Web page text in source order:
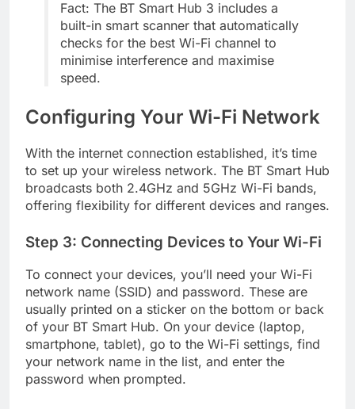
Fact: The BT Smart Hub 3 includes a
built-in smart scanner that automatically
checks for the best Wi-Fi channel to
minimise interference and maximise
speed.
Configuring Your Wi-Fi Network
With the internet connection established, it’s time
to set up your wireless network. The BT Smart Hub
broadcasts both 2.4GHz and 5GHz Wi-Fi bands,
offering flexibility for different devices and ranges.
Step 3: Connecting Devices to Your Wi-Fi
To connect your devices, you’ll need your Wi-Fi
network name (SSID) and password. These are
usually printed on a sticker on the bottom or back
of your BT Smart Hub. On your device (laptop,
smartphone, tablet), go to the Wi-Fi settings, find
your network name in the list, and enter the
password when prompted.